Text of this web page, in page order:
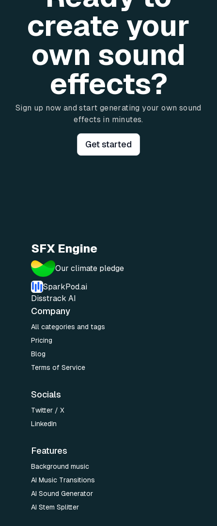
create your
own sound
effects?
Sign up now and start generating your own sound
effects in minutes.
Get started
SFX Engine
Our climate pledge
SparkPod.ai
Disstrack AI
Company
All categories and tags
Pricing
Blog
Terms of Service
Socials
Twitter / X
LinkedIn
Features
Background music
AI Music Transitions
AI Sound Generator
AI Stem Splitter